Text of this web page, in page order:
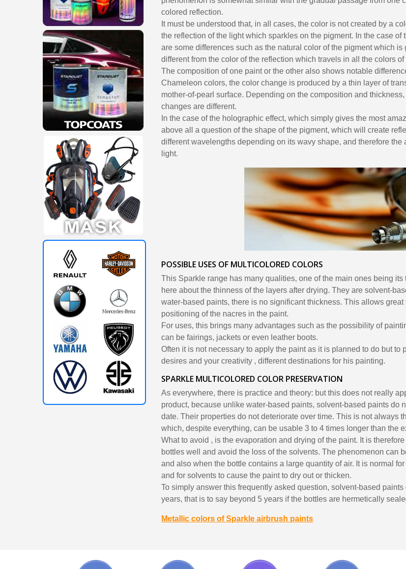
Pay in 4x
Get your
Share
5€
€10
colored reflection.
It must be understood that, in all cases, the color is not created by a
the reflection of the light which sparkles on the pigment. In the case of
are some differences such as the natural color of the pigment which is
different from the color of the reflection which travels in all the colors of
The composition of one paint or the other also shows notable
Chameleon colors, the color change is produced by a thin layer of
mother-of-pearl surface. Depending on the composition and
changes are different.
In the case of the holographic effect, which simply gives the most
above all a question of the shape of the pigment, which will create
different wavelengths depending on its wavy shape, and therefore the
light.
POSSIBLE USES OF MULTICOLORED COLORS
This Sparkle range has many qualities, one of the main ones being its
here about the thinness of the layers after drying. They are solvent-
water-based paints, there is no significant thickness. This allows
positioning of the nacres in the paint.
For uses, this brings many advantages such as the possibility of
can be fairings, jackets or even leather boots.
Often it is not necessary to apply the paint as it is planned to do but to
desires and your creativity , different destinations for his painting.
SPARKLE MULTICOLORED COLOR PRESERVATION
As everywhere, there is practice and theory: but this does not really
product, because unlike water-based paints, solvent-based paints do
date. Their properties do not deteriorate over time. This is not always
which, despite everything, can be usable 3 to 4 times longer than the
What to avoid , is the evaporation and drying of the paint. It is
bottles well and avoid the loss of the solvents. The phenomenon can
and also when the bottle contains a large quantity of air. It is normal
and for solvents to cause the paint to dry out or thicken.
To simply answer this frequently asked question, solvent-based
years, that is to say beyond 5 years if the bottles are hermetically
Metallic colors of Sparkle airbrush paints